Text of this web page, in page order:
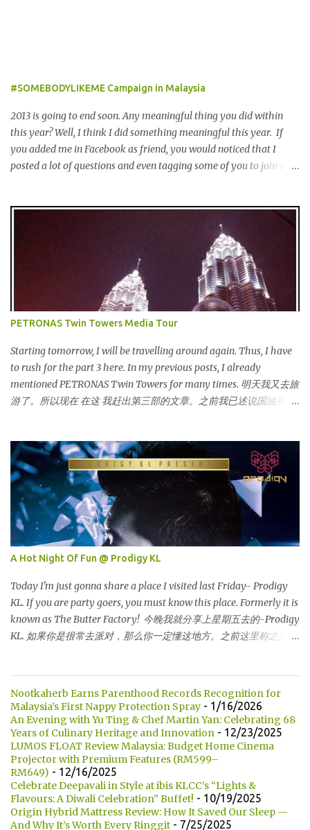
and Europe, The Entertainer books have been considered essential
annual purchases to hundreds of thousands of customers
worldwide for over 12 years. 在世界各地23个点包括中东，亚洲，
非洲和欧洲拥有超过6000个合作伙伴的The Entertainer优惠书，12
年来被认为是全球数十万客户每年必买的书之一。 Now the new
launched Entertainer app is positioned to bring the same great
#SOMEBODYLIKEME Campaign in Malaysia
2013 is going to end soon. Any meaningful thing you did within
this year? Well, I think I did something meaningful this year. If
you added me in Facebook as friend, you would noticed that I
posted a lot of questions and even tagging some of you to join in
launched on 15th November 2013 aimed at educating Malaysian
youths on HIV/AIDS . As part of the campaign, I start off by
posting questions like below: This is the one of the questions I
posted but the response I got seem like avoiding the question I
asked. And perhaps one of my friend feeling offended when I
trying to direct her/him to the question. I really want to help out
the campaign to make it successful one. Thus, I searched the data
posted in my status. That is one of my strategy to trigger my
friend to think and comment ...
PETRONAS Twin Towers Media Tour
Starting tomorrow, I will be travelling around again. Thus, I have
to rush for the part 3 here. In my previous posts, I already
mentioned PETRONAS Twin Towers for many times. 明天我又去旅
游了。所以现在 在这 我赶出第三部的文章。之前我已述说国油双峰
height of 452 meters above ground!The towers which were
completed in 1996, are situated in the Kuala Lumpur City centre on
the northern boundary of the Multimedia Super Corridor. 所以这
就是国油双峰塔的原貌。国油双峰塔乃是世界上最高的双子塔，离
地面有452米高！这座塔建于1996年，位于吉隆坡市区中心，多媒体
超级走廊的北部边界。 The towers are depicted through its outline,
which resembles the letter "M" for Malaysia. The jagged outline
subtly resembles one of Malaysia's famous traditional handicrafts
– basket weaving – thus highlighting her strong cultural values.
双子塔像个‘M'字母，代表Malaysia (马来西亚)。其锯齿形状巧妙地
酷似马来西亚著名的传统手工艺品-编织篮子-彰显她深厚的文化价
值。 The Towers house 29 double-decker h...
A Hot Night Of Fun @ Prodigy KL
Today I'm just gonna share a place I visited last Friday- Prodigy
KL. If you are party goers, you must know this place. Formerly it is
known as The Butter Factory! 今晚我就分享上星期五去的-Prodigy
KL. 如果你是很常去派对，那么你一定懂这地方。之前这里称之为
Jalan Kia Peng, behind Pavillion KL shopping centre. 如果你们不知
道的话，Prodigy KL 坐落在 Jalan Kia Peng，就位于 Pavillion KL后
方。 This is how its look like at 10.30pm. But totally different after
12 am...it's crowded :) 这是10.30 晚上的模样。进入半夜12点后，这
地方是人潮汹涌 :) Champagne 香槟 Then here is Mr Edmund, the
handsome DJ who performing that night. He is CLEO Bachelor
2014. He is my friend's friend who also working in DJ industry. 这
就是Edmund 先生，当晚英俊的DJ。他是CLEO BACHELOR 2014.
他也是我做DJ朋友的朋友。 Handsome right? Unfortunately he is
Nootkaherb Earns Parenthood Records Recognition for
Malaysia’s First Nappy Protection Spray - 1/16/2026
An Evening with Yu Ting & Chef Martin Yan: Celebrating 68
Years of Culinary Heritage and Innovation - 12/23/2025
LUMOS FLOAT Review Malaysia: Budget Home Cinema
Projector with Premium Features (RM599–
RM649) - 12/16/2025
Celebrate Deepavali in Style at ibis KLCC’s “Lights &
Flavours: A Diwali Celebration” Buffet! - 10/19/2025
Origin Hybrid Mattress Review: How It Saved Our Sleep —
And Why It’s Worth Every Ringgit - 7/25/2025